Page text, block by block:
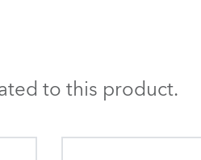
to this product.